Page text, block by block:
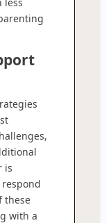
is
respond
these
with a